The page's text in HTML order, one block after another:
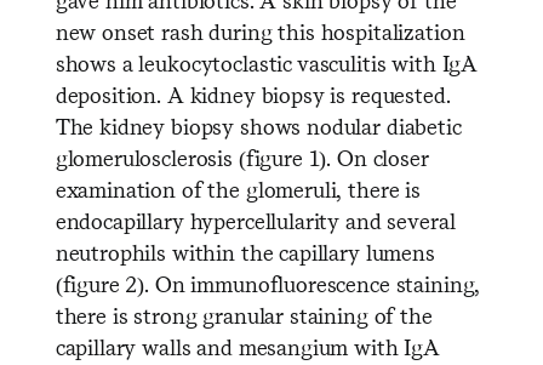
new onset rash during this hospitalization
shows a leukocytoclastic vasculitis with IgA
deposition. A kidney biopsy is requested.
The kidney biopsy shows nodular diabetic
glomerulosclerosis (figure 1). On closer
examination of the glomeruli, there is
endocapillary hypercellularity and several
neutrophils within the capillary lumens
(figure 2). On immunofluorescence staining,
there is strong granular staining of the
capillary walls and mesangium with IgA